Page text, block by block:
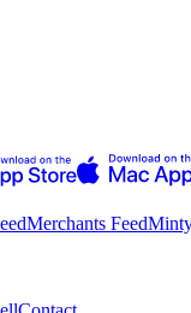
Merchants Feed